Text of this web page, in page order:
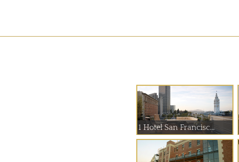
1 Hotel San Francisc...